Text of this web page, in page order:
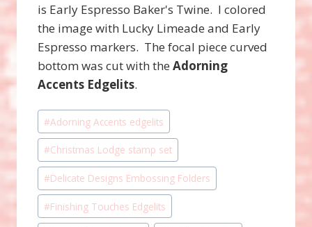
is Early Espresso Baker's Twine. I colored
the image with Lucky Limeade and Early
Espresso markers. The focal piece curved
bottom was cut with the Adorning
Accents Edgelits.
Post
Tags:
#Adorning Accents edgelits
#Christmas Lodge stamp set
#Delicate Designs Embossing Folders
#Finishing Touches Edgelits